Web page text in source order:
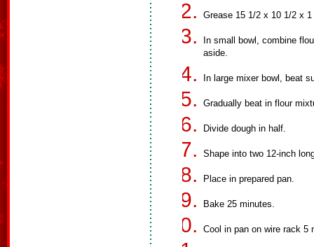
Grease 15 1/2 x 10 1/2 x
In small bowl, combine
aside.
In large mixer bowl, beat
Gradually beat in flour
Divide dough in half.
Shape into two 12-inch
Place in prepared pan.
Bake 25 minutes.
Cool in pan on wire rack 5